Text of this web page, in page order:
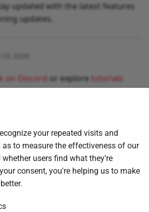
updated with the latest features
updates.
on Discord or explore tutorials
your repeated visits and
as to measure the effectiveness of our
users find what they're
consent, you're helping us to make